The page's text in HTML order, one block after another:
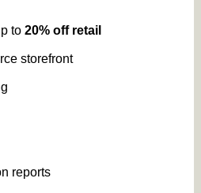
to20% off retail
storefront
reports